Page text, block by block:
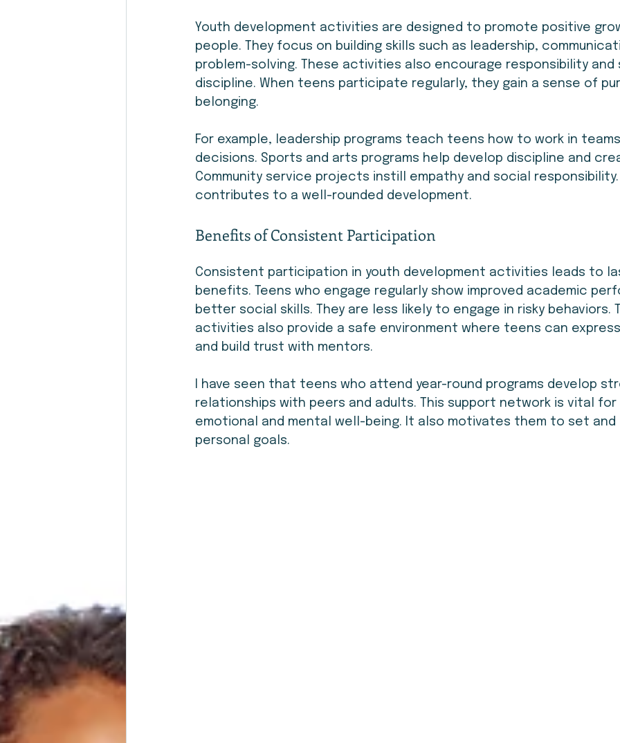
Youth development activities are designed to promote positive
people. They focus on building skills such as leadership,
problem-solving. These activities also encourage responsibility and
discipline. When teens participate regularly, they gain a sense of
belonging.
For example, leadership programs teach teens how to work in
decisions. Sports and arts programs help develop discipline and
Community service projects instill empathy and social
contributes to a well-rounded development.
Benefits of Consistent Participation
Consistent participation in youth development activities leads to
benefits. Teens who engage regularly show improved academic
better social skills. They are less likely to engage in risky behaviors.
activities also provide a safe environment where teens can
and build trust with mentors.
I have seen that teens who attend year-round programs develop
relationships with peers and adults. This support network is vital
emotional and mental well-being. It also motivates them to set
personal goals.